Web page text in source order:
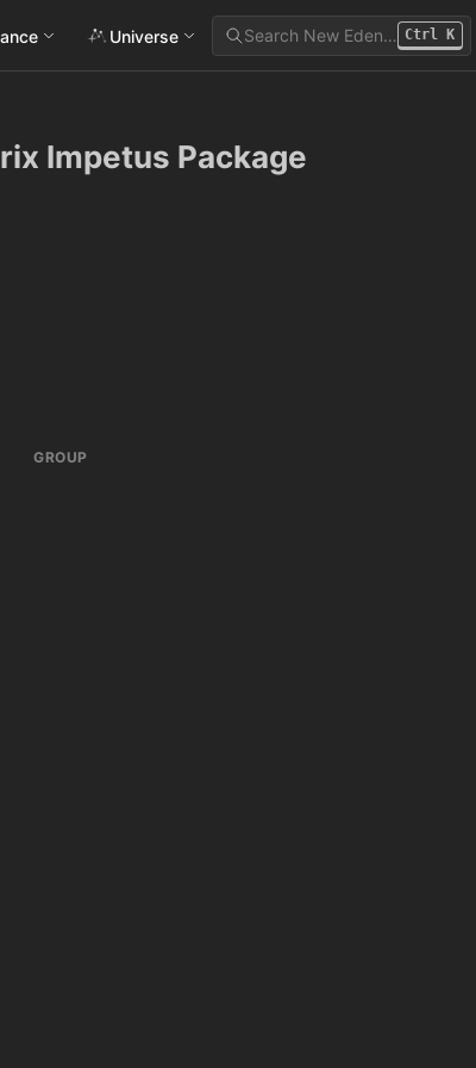
Universe Search New Eden… Ctrl K
Impetus Package
GROUP